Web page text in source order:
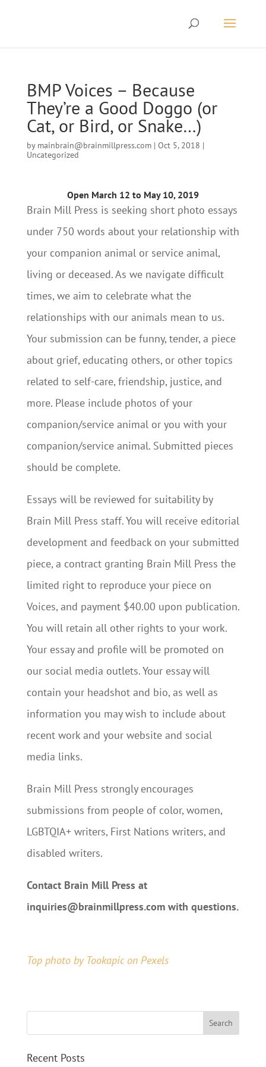
BMP Voices – Because
They’re a Good Doggo (or
Cat, or Bird, or Snake…)
by mainbrain@brainmillpress.com| Oct 5, 2018 |
Uncategorized
Open March 12 to May 10, 2019
Brain Mill Press is seeking short photo essays
under 750 words about your relationship with
your companion animal or service animal,
living or deceased. As we navigate difficult
times, we aim to celebrate what the
relationships with our animals mean to us.
Your submission can be funny, tender, a piece
about grief, educating others, or other topics
related to self-care, friendship, justice, and
more. Please include photos of your
companion/service animal or you with your
companion/service animal. Submitted pieces
should be complete.
Essays will be reviewed for suitability by
Brain Mill Press staff. You will receive editorial
development and feedback on your submitted
piece, a contract granting Brain Mill Press the
limited right to reproduce your piece on
Voices, and payment $40.00 upon publication.
You will retain all other rights to your work.
Your essay and profile will be promoted on
our social media outlets. Your essay will
contain your headshot and bio, as well as
information you may wish to include about
recent work and your website and social
media links.
Brain Mill Press strongly encourages
submissions from people of color, women,
LGBTQIA+ writers, First Nations writers, and
disabled writers.
Contact Brain Mill Press at
inquiries@brainmillpress.com with questions.
Top photo by Tookapic on Pexels
Recent Posts